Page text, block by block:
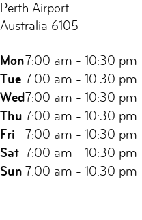
Perth Airport
Australia 6105
Mon
Tue
Wed
Thu
Fri
Sat
Sun
7:00 am - 10:30 pm
7:00 am - 10:30 pm
7:00 am - 10:30 pm
7:00 am - 10:30 pm
7:00 am - 10:30 pm
7:00 am - 10:30 pm
7:00 am - 10:30 pm